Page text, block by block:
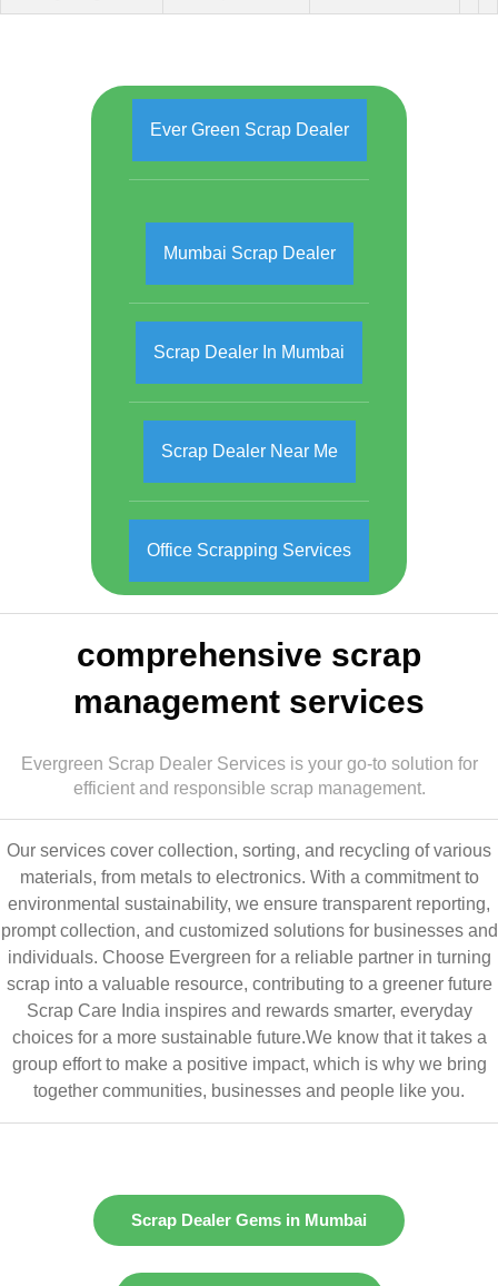
Ever Green Scrap Dealer
Mumbai Scrap Dealer
Scrap Dealer In Mumbai
Scrap Dealer Near Me
Office Scrapping Services
comprehensive scrap
management services
Evergreen Scrap Dealer Services is your go-to solution for
efficient and responsible scrap management.
Our services cover collection, sorting, and recycling of various
materials, from metals to electronics. With a commitment to
environmental sustainability, we ensure transparent reporting,
prompt collection, and customized solutions for businesses and
individuals. Choose Evergreen for a reliable partner in turning
scrap into a valuable resource, contributing to a greener future
Scrap Care India inspires and rewards smarter, everyday
choices for a more sustainable future.We know that it takes a
group effort to make a positive impact, which is why we bring
together communities, businesses and people like you.
Scrap Dealer Gems in Mumbai